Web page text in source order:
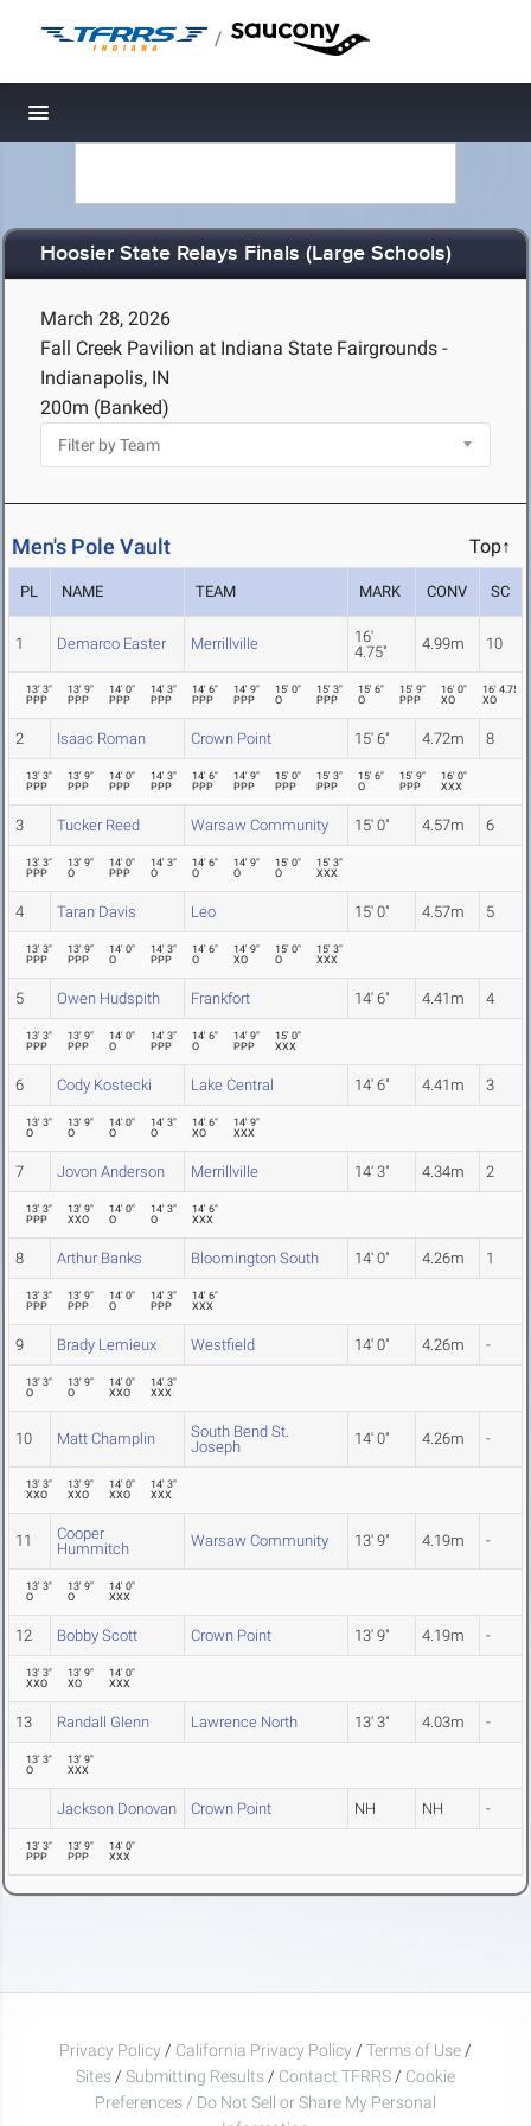
/
Toggle navigation
Hoosier State Relays Finals (Large Schools)
March 28, 2026
Fall Creek Pavilion at Indiana State Fairgrounds -
Indianapolis, IN
200m (Banked)
Men's Pole Vault Top↑
PL NAME TEAM MARK CONV SC
1 Demarco Easter Merrillville
16'
4.75"
4.99m 10
13' 3"
PPP
13' 9"
PPP
14' 0"
PPP
14' 3"
PPP
14' 6"
PPP
14' 9"
PPP
15' 0"
O
15' 3"
PPP
15' 6"
O
15' 9"
PPP
16' 0"
XO
16' 4.75"
XO
2 Isaac Roman Crown Point 15' 6" 4.72m 8
13' 3"
PPP
13' 9"
PPP
14' 0"
PPP
14' 3"
PPP
14' 6"
PPP
14' 9"
PPP
15' 0"
PPP
15' 3"
PPP
15' 6"
O
15' 9"
PPP
16' 0"
XXX
3 Tucker Reed Warsaw Community 15' 0" 4.57m 6
13' 3"
PPP
13' 9"
O
14' 0"
PPP
14' 3"
O
14' 6"
O
14' 9"
O
15' 0"
O
15' 3"
XXX
4 Taran Davis Leo 15' 0" 4.57m 5
13' 3"
PPP
13' 9"
PPP
14' 0"
O
14' 3"
PPP
14' 6"
O
14' 9"
XO
15' 0"
O
15' 3"
XXX
5 Owen Hudspith Frankfort 14' 6" 4.41m 4
13' 3"
PPP
13' 9"
PPP
14' 0"
O
14' 3"
PPP
14' 6"
O
14' 9"
PPP
15' 0"
XXX
6 Cody Kostecki Lake Central 14' 6" 4.41m 3
13' 3"
O
13' 9"
O
14' 0"
O
14' 3"
O
14' 6"
XO
14' 9"
XXX
7 Jovon Anderson Merrillville 14' 3" 4.34m 2
13' 3"
PPP
13' 9"
XXO
14' 0"
O
14' 3"
O
14' 6"
XXX
8 Arthur Banks Bloomington South 14' 0" 4.26m 1
13' 3"
PPP
13' 9"
PPP
14' 0"
O
14' 3"
PPP
14' 6"
XXX
9 Brady Lemieux Westfield 14' 0" 4.26m -
13' 3"
O
13' 9"
O
14' 0"
XXO
14' 3"
XXX
10 Matt Champlin
South Bend St.
Joseph
14' 0" 4.26m -
13' 3"
XXO
13' 9"
XXO
14' 0"
XXO
14' 3"
XXX
11
Cooper
Hummitch
Warsaw Community 13' 9" 4.19m -
13' 3"
O
13' 9"
O
14' 0"
XXX
12 Bobby Scott Crown Point 13' 9" 4.19m -
13' 3"
XXO
13' 9"
XO
14' 0"
XXX
13 Randall Glenn Lawrence North 13' 3" 4.03m -
13' 3"
O
13' 9"
XXX
Jackson Donovan Crown Point NH NH -
13' 3"
PPP
13' 9"
PPP
14' 0"
XXX
Privacy Policy / California Privacy Policy / Terms of Use /
Sites / Submitting Results / Contact TFRRS / Cookie
Preferences / Do Not Sell or Share My Personal